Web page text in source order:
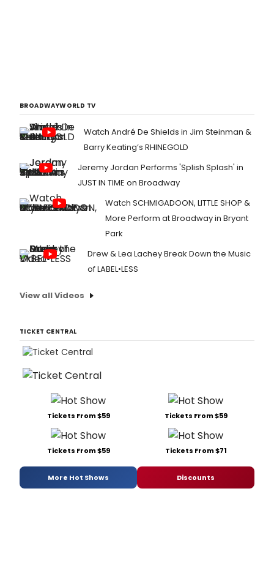
BROADWAYWORLD TV
Watch André De Shields in Jim Steinman &
Barry Keating’s RHINEGOLD
Jeremy Jordan Performs 'Splish Splash' in
JUST IN TIME on Broadway
Watch SCHMIGADOON, LITTLE SHOP &
More Perform at Broadway in Bryant
Park
Drew & Lea Lachey Break Down the Music
of LABEL•LESS
View all Videos
TICKET CENTRAL
Tickets From $59 Tickets From $59
Tickets From $59 Tickets From $71
More Hot Shows Discounts